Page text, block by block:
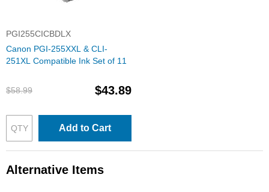
PGI255CICBDLX
Canon PGI-255XXL & CLI-
251XL Compatible Ink Set of 11
$58.99 $43.89
Add to Cart
Alternative Items